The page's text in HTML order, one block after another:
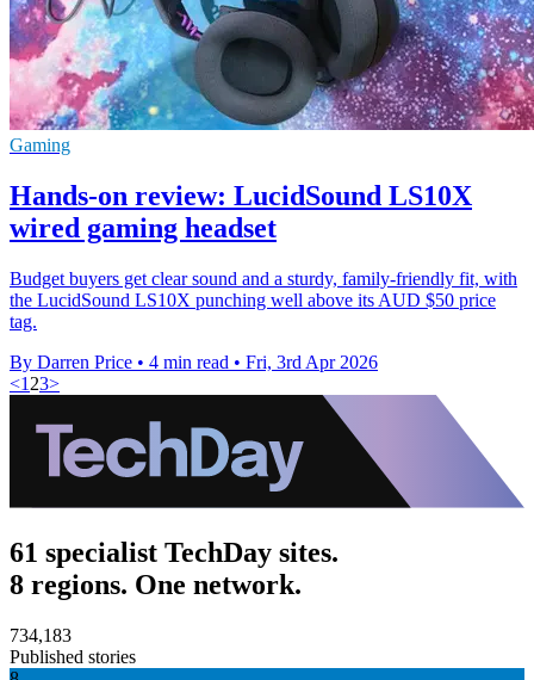
Gaming
Hands-on review: LucidSound LS10X
wired gaming headset
Budget buyers get clear sound and a sturdy, family-friendly fit, with
the LucidSound LS10X punching well above its AUD $50 price
tag.
By Darren Price • 4 min read • Fri, 3rd Apr 2026
<1 23>
61 specialist TechDay sites.
8 regions. One network.
734,183
Published stories